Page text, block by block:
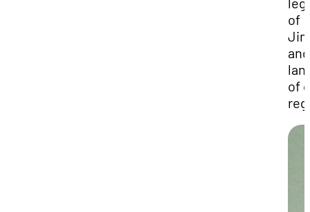
of
of